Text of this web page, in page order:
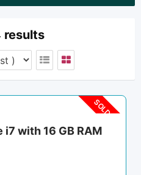
results
SOLD OUT
with 16 GB RAM